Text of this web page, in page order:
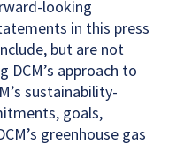
looking
in this press
but are not
approach to
sustainability-
goals,
greenhouse gas